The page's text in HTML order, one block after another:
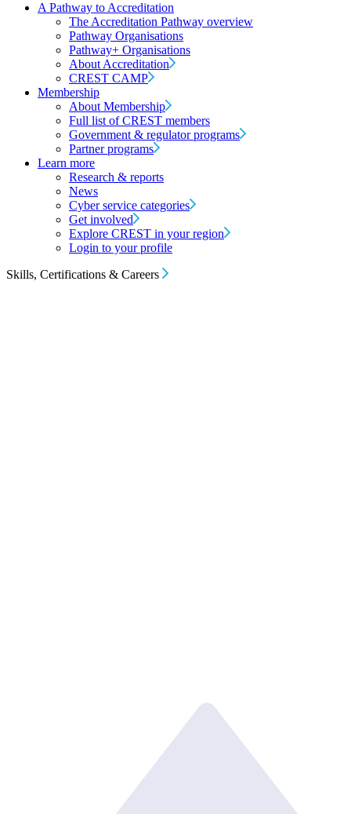
A Pathway to Accreditation
The Accreditation Pathway overview
Pathway Organisations
Pathway+ Organisations
About Accreditation
CREST CAMP
Membership
About Membership
Full list of CREST members
Government & regulator programs
Partner programs
Learn more
Research & reports
News
Cyber service categories
Get involved
Explore CREST in your region
Login to your profile
Skills, Certifications & Careers